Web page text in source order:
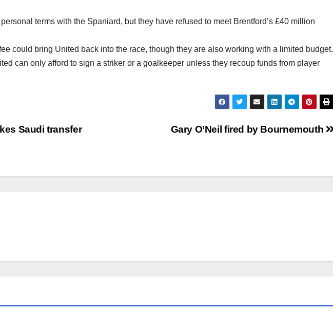
terms with the Spaniard, but they have refused to meet Brentford’s £40 million
could bring United back into the race, though they are also working with a limited budget.
can only afford to sign a striker or a goalkeeper unless they recoup funds from player
Gary O’Neil fired by Bournemouth
Saudi transfer